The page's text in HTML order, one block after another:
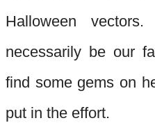
Halloween
necessarily be our
find some gems on
put in the effort.